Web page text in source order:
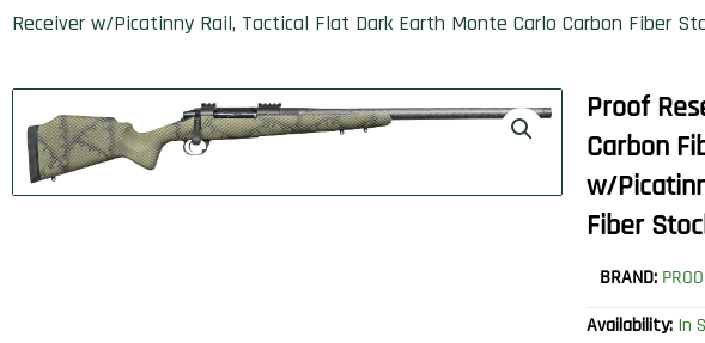
Receiver w/Picatinny Rail, Tactical Flat Dark Earth Monte Carlo Carbon Fiber
Proof
Carbon
w/
Fiber
BRAND:
Availability: In